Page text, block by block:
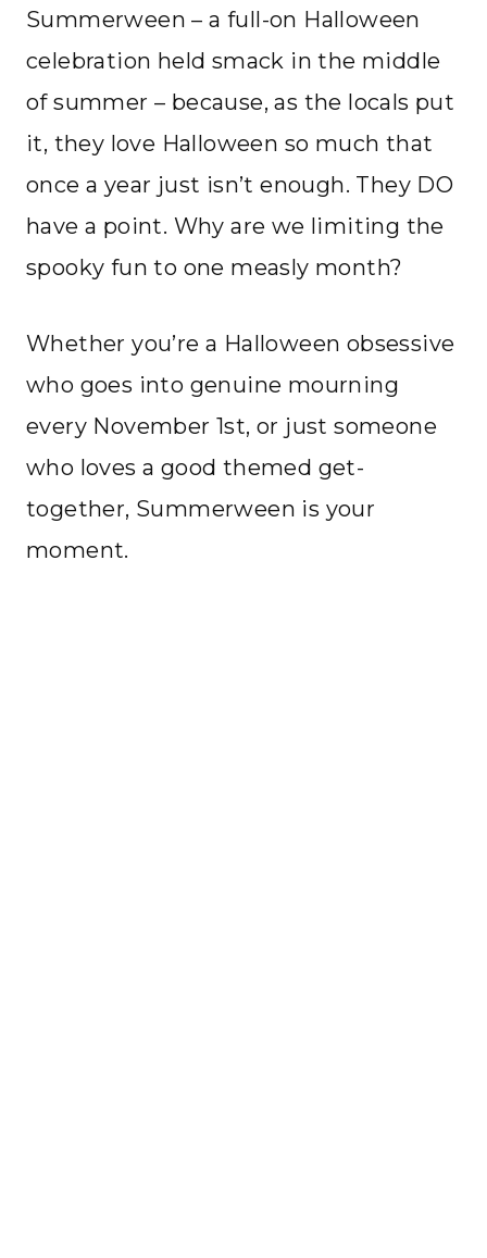
Summerween – a full-on Halloween
celebration held smack in the middle
of summer – because, as the locals put
it, they love Halloween so much that
once a year just isn’t enough. They DO
have a point. Why are we limiting the
spooky fun to one measly month?
Whether you’re a Halloween obsessive
who goes into genuine mourning
every November 1st, or just someone
who loves a good themed get-
together, Summerween is your
moment.